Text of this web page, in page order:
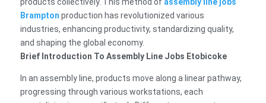
products collectively. This method of assembly line jobs
Brampton production has revolutionized various
industries, enhancing productivity, standardizing quality,
and shaping the global economy.
Brief Introduction To Assembly Line Jobs Etobicoke
In an assembly line, products move along a linear pathway,
progressing through various workstations, each